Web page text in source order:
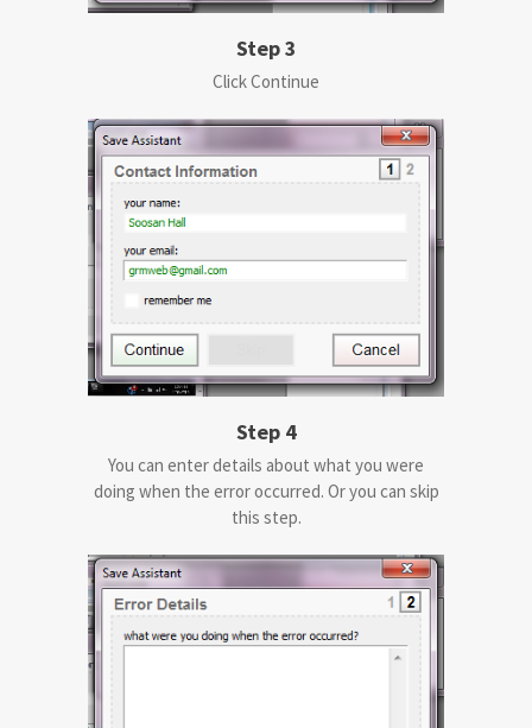
Step 3
Click Continue
Step 4
You can enter details about what you were
doing when the error occurred. Or you can skip
this step.